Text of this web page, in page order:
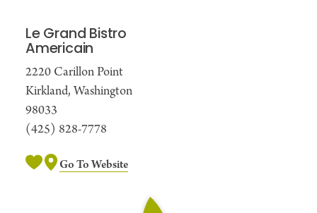
Le Grand Bistro
Americain
2220 Carillon Point
Kirkland, Washington
98033
(425) 828-7778
Go To Website